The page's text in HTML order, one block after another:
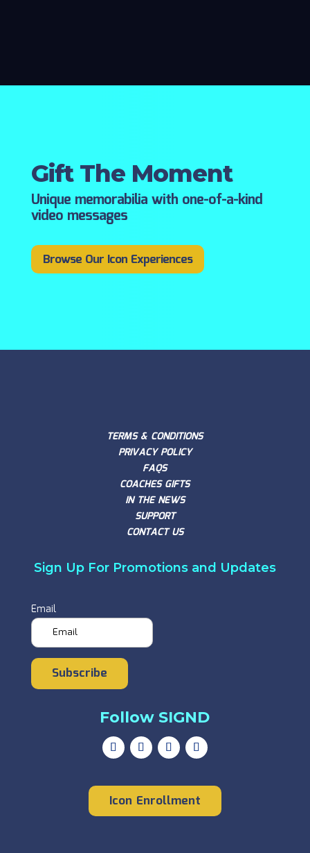
Gift The Moment
Unique memorabilia with one-of-a-kind
video messages
Browse Our Icon Experiences
TERMS & CONDITIONS
PRIVACY POLICY
FAQS
COACHES GIFTS
IN THE NEWS
SUPPORT
CONTACT US
Sign Up For Promotions and Updates
Email
Subscribe
Follow SIGND
Icon Enrollment